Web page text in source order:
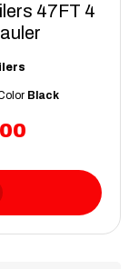
47FT 4
Black